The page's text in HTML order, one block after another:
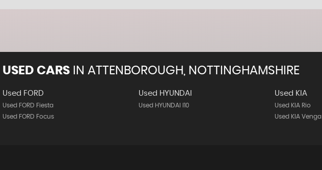
USED CARS IN ATTENBOROUGH, NOTTINGHAMSHIRE
Used FORD
Used FORD Fiesta
Used FORD Focus
Used HYUNDAI
Used HYUNDAI I10
Used KIA
Used KIA Rio
Used KIA Venga